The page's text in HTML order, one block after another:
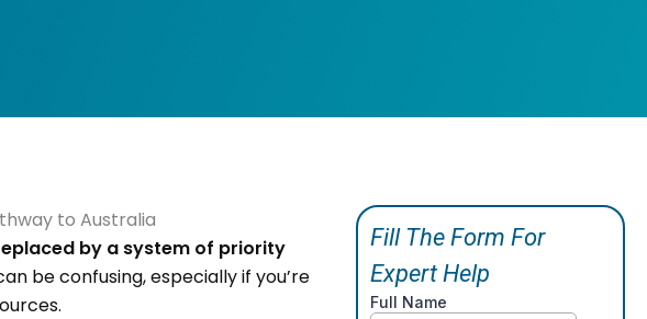
by a system of priority
be confusing, especially if you’re